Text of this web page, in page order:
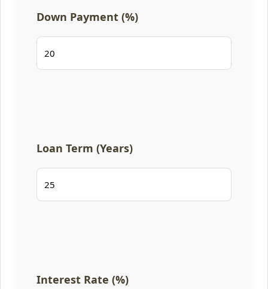
Down Payment (%)
Loan Term (Years)
Interest Rate (%)